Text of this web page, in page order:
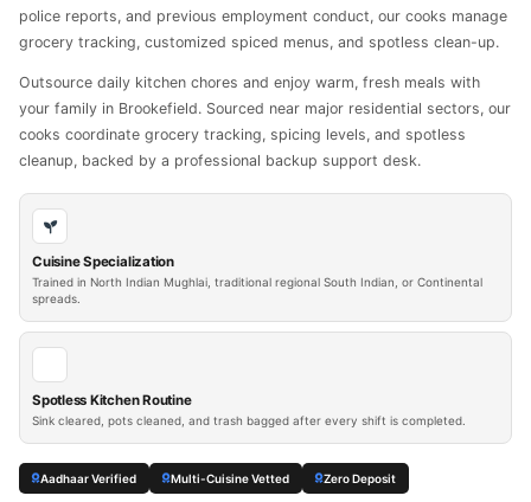
police reports, and previous employment conduct, our cooks manage
grocery tracking, customized spiced menus, and spotless clean-up.
Outsource daily kitchen chores and enjoy warm, fresh meals with
your family in Brookefield. Sourced near major residential sectors, our
cooks coordinate grocery tracking, spicing levels, and spotless
cleanup, backed by a professional backup support desk.
Cuisine Specialization
Trained in North Indian Mughlai, traditional regional South Indian, or Continental
spreads.
Spotless Kitchen Routine
Sink cleared, pots cleaned, and trash bagged after every shift is completed.
Aadhaar Verified Multi-Cuisine Vetted Zero Deposit